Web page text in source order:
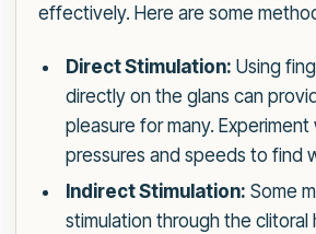
effectively. Here are some
Direct Stimulation: Using
directly on the glans can
pleasure for many.
pressures and speeds to find
Indirect Stimulation: Some
stimulation through the clitoral